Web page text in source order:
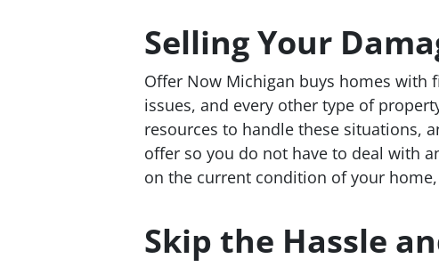
Selling Your
Offer Now Michigan buys homes with
issues, and every other type of
resources to handle these situations,
offer so you do not have to deal with
on the current condition of your
Skip the Hassle